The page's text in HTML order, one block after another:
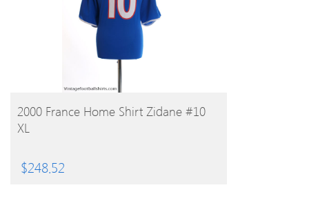
BUY PRODUCT
2000 France Home Shirt Zidane #10
XL
$248.52